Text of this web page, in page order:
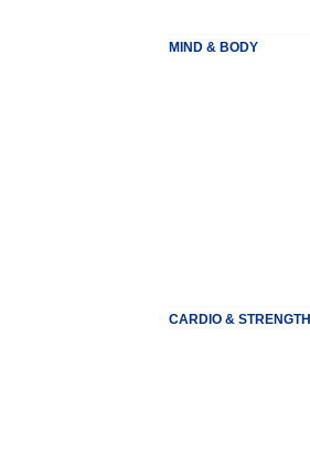
MIND & BODY
CARDIO & STRENGTH